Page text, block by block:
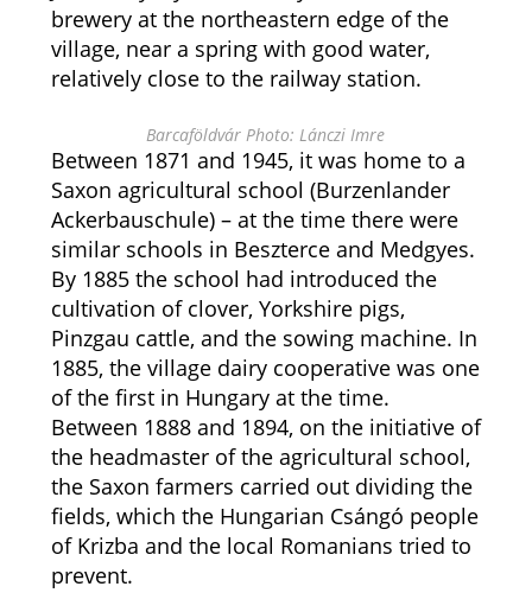
brewery at the northeastern edge of the
village, near a spring with good water,
relatively close to the railway station.
Barcaföldvár Photo: Lánczi Imre
Between 1871 and 1945, it was home to a
Saxon agricultural school (Burzenlander
Ackerbauschule) – at the time there were
similar schools in Beszterce and Medgyes.
By 1885 the school had introduced the
cultivation of clover, Yorkshire pigs,
Pinzgau cattle, and the sowing machine. In
1885, the village dairy cooperative was one
of the first in Hungary at the time.
Between 1888 and 1894, on the initiative of
the headmaster of the agricultural school,
the Saxon farmers carried out dividing the
fields, which the Hungarian Csángó people
of Krizba and the local Romanians tried to
prevent.